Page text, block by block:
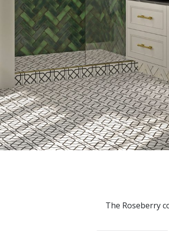
The Roseberry